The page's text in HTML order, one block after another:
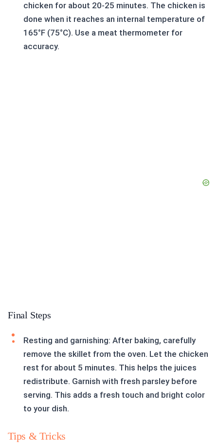
chicken for about 20-25 minutes. The chicken is
done when it reaches an internal temperature of
165°F (75°C). Use a meat thermometer for
accuracy.
Final Steps
Resting and garnishing: After baking, carefully
remove the skillet from the oven. Let the chicken
rest for about 5 minutes. This helps the juices
redistribute. Garnish with fresh parsley before
serving. This adds a fresh touch and bright color
to your dish.
Tips & Tricks